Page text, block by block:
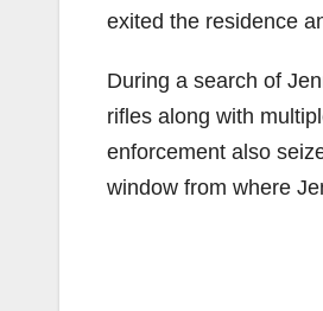
exited the residence
During a search of
rifles along with
enforcement also
window from where